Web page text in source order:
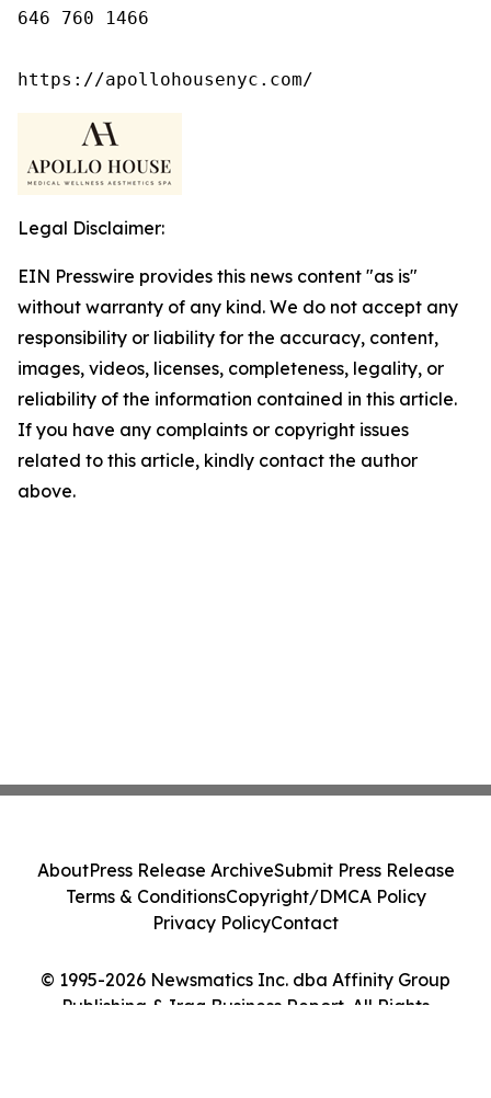
646 760 1466
https://apollohousenyc.com/
Legal Disclaimer:
EIN Presswire provides this news content "as is"
without warranty of any kind. We do not accept any
responsibility or liability for the accuracy, content,
images, videos, licenses, completeness, legality, or
reliability of the information contained in this article.
If you have any complaints or copyright issues
related to this article, kindly contact the author
above.
© 1995-2026 Newsmatics Inc. dba Affinity Group
Publishing & Iraq Business Report. All Rights
AboutPress Release ArchiveSubmit Press Release
Terms & ConditionsCopyright/DMCA Policy
Privacy PolicyContact